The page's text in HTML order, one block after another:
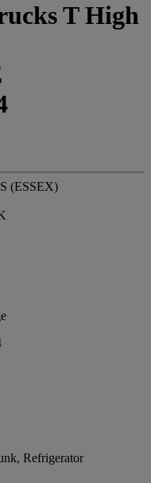
T High
(ESSEX)
Refrigerator